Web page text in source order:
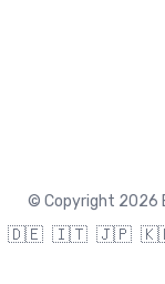
© Copyright 2026
🇩🇪 🇮🇹 🇯🇵